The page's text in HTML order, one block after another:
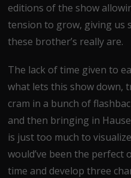
editions of the show
tension to grow, giving us
these brother’s really are.
The lack of time given to
what lets this show down,
cram in a bunch of
and then bringing in
is just too much to
would’ve been the
time and develop three